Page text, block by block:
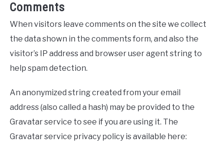
Comments
When visitors leave comments on the site we collect
the data shown in the comments form, and also the
visitor’s IP address and browser user agent string to
help spam detection.
An anonymized string created from your email
address (also called a hash) may be provided to the
Gravatar service to see if you are using it. The
Gravatar service privacy policy is available here: